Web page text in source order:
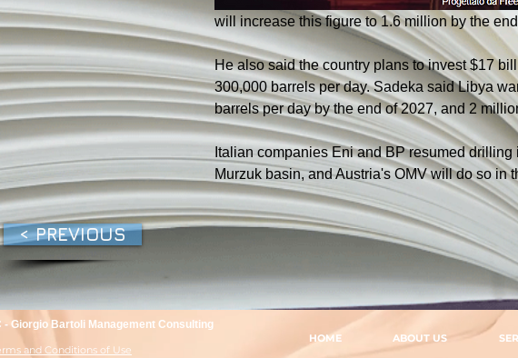
will increase this figure to 1.6 million by the
He also said the country plans to invest $17
300,000 barrels per day. Sadeka said Libya
barrels per day by the end of 2027, and 2
Italian companies Eni and BP resumed
Murzuk basin, and Austria's OMV will do so in
< PREVIOUS
- Giorgio Bartoli Management Consulting
and Conditions of Use
HOME ABOUT US